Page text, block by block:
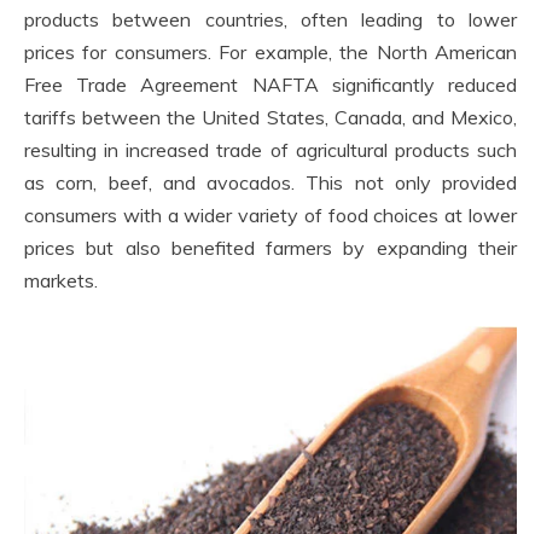
products between countries, often leading to lower
prices for consumers. For example, the North American
Free Trade Agreement NAFTA significantly reduced
tariffs between the United States, Canada, and Mexico,
resulting in increased trade of agricultural products such
as corn, beef, and avocados. This not only provided
consumers with a wider variety of food choices at lower
prices but also benefited farmers by expanding their
markets.